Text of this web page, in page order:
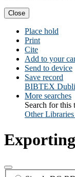
Close
Place hold
Print
Cite
Add to your
Send to device
Save record
BIBTEX
More searches
Search for this
Other